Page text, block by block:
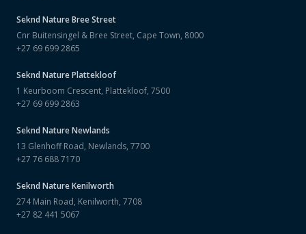
Seknd NatureBree Street
Cnr Buitensingel & Bree Street, Cape Town, 8000
+27 69 699 2865
Seknd NaturePlattekloof
1 Keurboom Crescent, Plattekloof, 7500
+27 69 699 2863
Seknd NatureNewlands
13 Glenhoff Road, Newlands, 7700
+27 76 688 7170
Seknd NatureKenilworth
274 Main Road, Kenilworth, 7708
+27 82 441 5067